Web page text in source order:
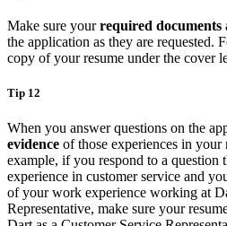
Make sure yourrequired documents
the application as they are requested.
copy of your resume under the cover
Tip 12
When you answer questions on the
evidence of those experiences in your
example, if you respond to a question
experience in customer service and
of your work experience working at
Representative, make sure your